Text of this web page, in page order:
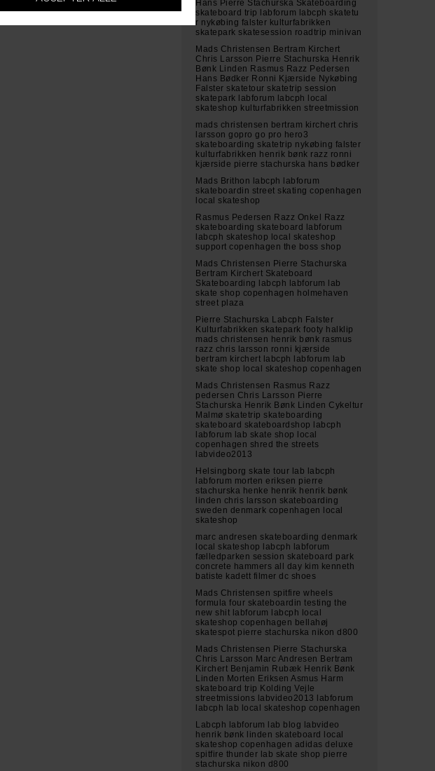
Hans Pierre Stachurska Skateboarding
skateboard trip labforum labcph skatetu
r nykøbing falster kulturfabrikken
skatepark skatesession roadtrip minivan
Mads Christensen Bertram Kirchert
Chris Larsson Pierre Stachurska Henrik
Bønk Linden Rasmus Razz Pedersen
Hans Bødker Ronni Kjærside Nykøbing
Falster skatetour skatetrip session
skatepark labforum labcph local
skateshop kulturfabrikken streetmission
mads christensen bertram kirchert chris
larsson gopro go pro hero3
skateboarding skatetrip nykøbing falster
kulturfabrikken henrik bønk razz ronni
kjærside pierre stachurska hans bødker
Mads Brithon labcph labforum
skateboardin street skating copenhagen
local skateshop
Rasmus Pedersen Razz Onkel Razz
skateboarding skateboard labforum
labcph skateshop local skateshop
support copenhagen the boss shop
Mads Christensen Pierre Stachurska
Bertram Kirchert Skateboard
Skateboarding labcph labforum lab
skate shop copenhagen holmehaven
street plaza
Pierre Stachurska Labcph Falster
Kulturfabrikken skatepark footy halklip
mads christensen henrik bønk rasmus
razz chris larsson ronni kjærside
bertram kirchert labcph labforum lab
skate shop local skateshop copenhagen
Mads Christensen Rasmus Razz
pedersen Chris Larsson Pierre
Stachurska Henrik Bønk Linden Cykeltur
Malmø skatetrip skateboarding
skateboard skateboardshop labcph
labforum lab skate shop local
copenhagen shred the streets
labvideo2013
Helsingborg skate tour lab labcph
labforum morten eriksen pierre
stachurska henke henrik henrik bønk
linden chris larsson skateboarding
sweden denmark copenhagen local
skateshop
marc andresen skateboarding denmark
local skateshop labcph labforum
fælledparken session skateboard park
concrete hammers all day kim kenneth
batiste kadett filmer dc shoes
Mads Christensen spitfire wheels
formula four skateboardin testing the
new shit labforum labcph local
skateshop copenhagen bellahøj
skatespot pierre stachurska nikon d800
Mads Christensen Pierre Stachurska
Chris Larsson Marc Andresen Bertram
Kirchert Benjamin Rubæk Henrik Bønk
Linden Morten Eriksen Asmus Harm
skateboard trip Kolding Vejle
streetmissions labvideo2013 labforum
labcph lab local skateshop copenhagen
Labcph labforum lab blog labvideo
henrik bønk linden skateboard local
skateshop copenhagen adidas deluxe
spitfire thunder lab skate shop pierre
stachurska nikon d800